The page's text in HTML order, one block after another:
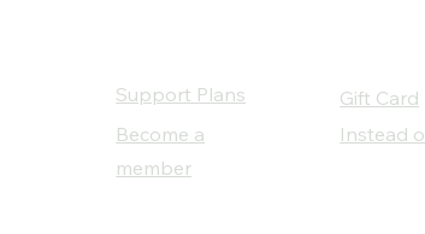
Support Plans
Become a
member
Gift Card
Instead